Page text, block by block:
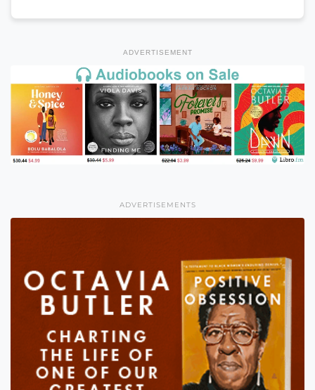
ADVERTISEMENT
ADVERTISEMENTS